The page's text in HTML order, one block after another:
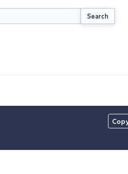
Search